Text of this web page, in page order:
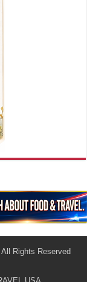
Rights Reserved